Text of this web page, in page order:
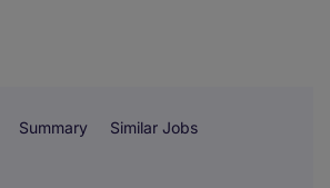
Summary Similar Jobs